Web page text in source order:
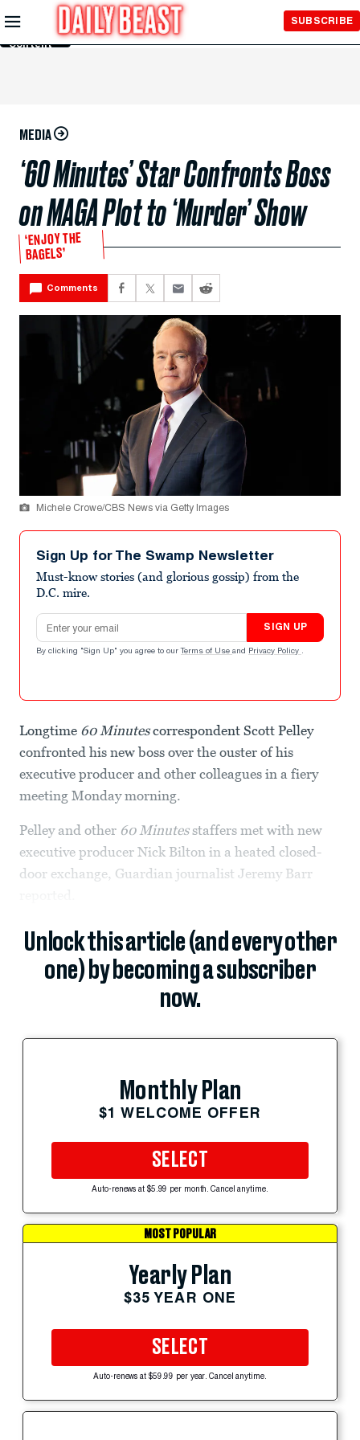
Skip to
Main
Content
SUBSCRIBE
MEDIA
‘60 Minutes’ Star Confronts Boss
on MAGA Plot to ‘Murder’ Show
‘ENJOY THE
BAGELS’
Comments
Michele Crowe/CBS News via Getty Images
Sign Up for The Swamp Newsletter
Must-know stories (and glorious gossip) from the
D.C. mire.
Email address
SIGN UP
By clicking "Sign Up" you agree to our Terms of Use and Privacy Policy .
Longtime 60 Minutescorrespondent Scott Pelley
confronted his new boss over the ouster of his
executive producer and other colleagues in a fiery
meeting Monday morning.
Pelley and other 60 Minutesstaffers met with new
executive producer Nick Bilton in a heated closed-
door exchange, Guardian journalist Jeremy Barr
Unlock this article (and every other
one) by becoming a subscriber
now.
Monthly Plan
$1 WELCOME OFFER
SELECT
Auto-renews at $5.99 per month. Cancel anytime.
MOST POPULAR
Yearly Plan
$35 YEAR ONE
SELECT
Auto-renews at $59.99 per year. Cancel anytime.